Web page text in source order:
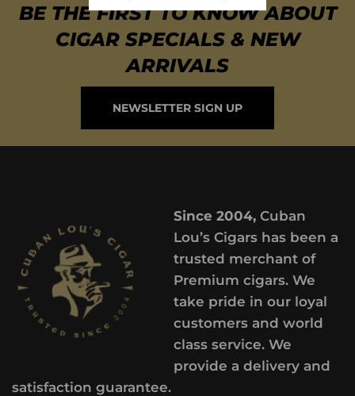
BE THE FIRST TO KNOW ABOUT
CIGAR SPECIALS & NEW
ARRIVALS
NEWSLETTER SIGN UP
Since 2004,Cuban
Lou’s Cigars has been a
trusted merchant of
Premium cigars. We
take pride in our loyal
customers and world
class service. We
provide a delivery and
satisfaction guarantee.